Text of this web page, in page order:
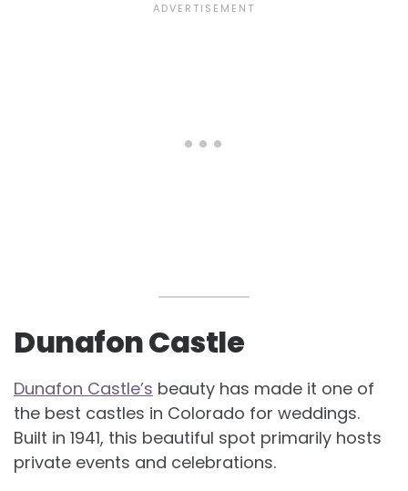
Dunafon Castle
Dunafon Castle’s beauty has made it one of
the best castles in Colorado for weddings.
Built in 1941, this beautiful spot primarily hosts
private events and celebrations.